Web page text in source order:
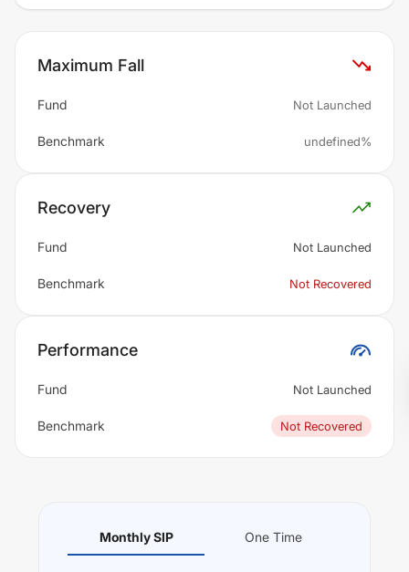
Maximum Fall
Fund Not Launched
Benchmark undefined%
Recovery
Fund Not Launched
Benchmark Not Recovered
Performance
Fund Not Launched
Benchmark Not Recovered
Monthly SIP One Time